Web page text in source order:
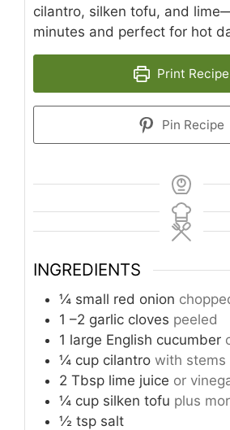
cilantro, silken tofu, and
minutes and perfect for hot
Print Recipe
Pin Recipe
INGREDIENTS
¼ small red onion
1 –2 garlic cloves peeled
1 large English cucumber
¼ cup cilantro with stems
2 Tbsp lime juice or
¼ cup silken tofu plus
½ tsp salt